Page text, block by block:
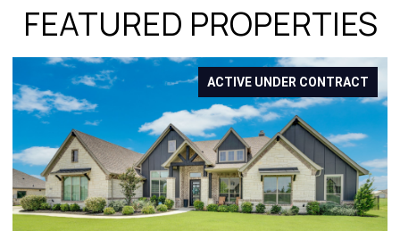
FEATURED PROPERTIES
FOR SALE